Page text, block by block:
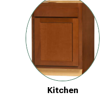
Kitchen